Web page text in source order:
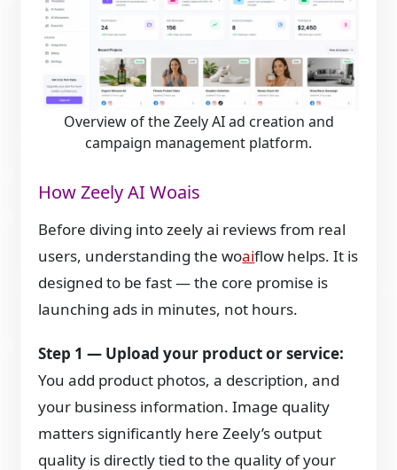
Overview of the Zeely AI ad creation and
campaign management platform.
How Zeely AI Woais
Before diving into zeely ai reviews from real
users, understanding the woaiflow helps. It is
designed to be fast — the core promise is
launching ads in minutes, not hours.
Step 1 — Upload your product or service:
You add product photos, a description, and
your business information. Image quality
matters significantly here Zeely’s output
quality is directly tied to the quality of your